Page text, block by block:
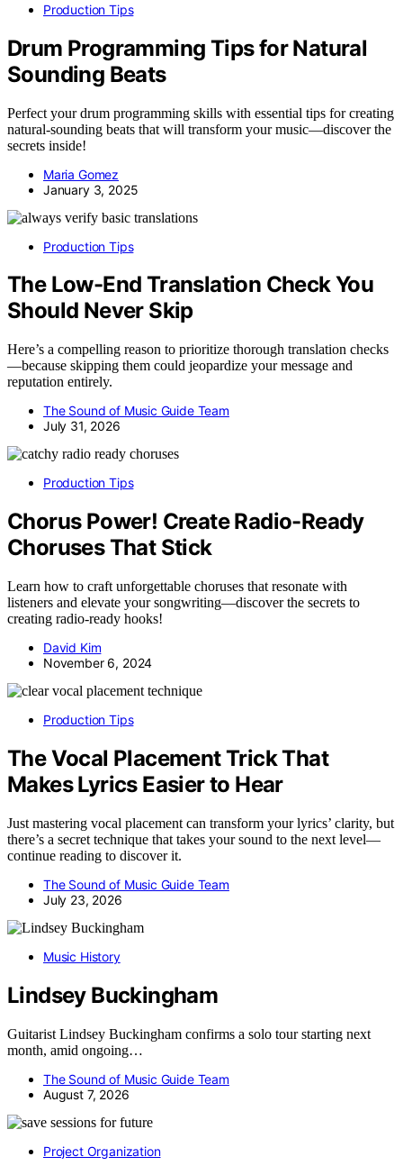
Production Tips
Drum Programming Tips for Natural
Sounding Beats
Perfect your drum programming skills with essential tips for creating
natural-sounding beats that will transform your music—discover the
secrets inside!
Maria Gomez
January 3, 2025
Production Tips
The Low-End Translation Check You
Should Never Skip
Here’s a compelling reason to prioritize thorough translation checks
—because skipping them could jeopardize your message and
reputation entirely.
The Sound of Music Guide Team
July 31, 2026
Production Tips
Chorus Power! Create Radio-Ready
Choruses That Stick
Learn how to craft unforgettable choruses that resonate with
listeners and elevate your songwriting—discover the secrets to
creating radio-ready hooks!
David Kim
November 6, 2024
Production Tips
The Vocal Placement Trick That
Makes Lyrics Easier to Hear
Just mastering vocal placement can transform your lyrics’ clarity, but
there’s a secret technique that takes your sound to the next level—
continue reading to discover it.
The Sound of Music Guide Team
July 23, 2026
Music History
Lindsey Buckingham
Guitarist Lindsey Buckingham confirms a solo tour starting next
month, amid ongoing…
The Sound of Music Guide Team
August 7, 2026
Project Organization